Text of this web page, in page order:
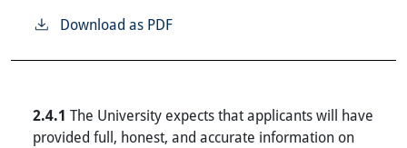
Download as PDF
2.4.1 The University expects that applicants will have
provided full, honest, and accurate information on